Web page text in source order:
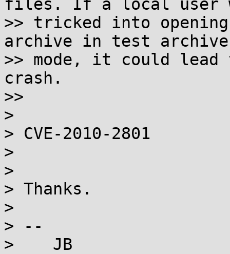
files. If a local user
>> tricked into
archive in test archive
>> mode, it could lead
crash.
>>
>
> CVE-2010-2801
>
>
> Thanks.
>
> --
>    JB